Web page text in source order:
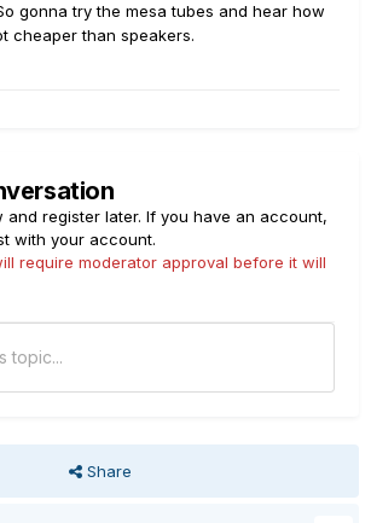
gonna try the mesa tubes and hear how
cheaper than speakers.
and register later. If you have an account,
with your account.
require moderator approval before it will
topic...
Share